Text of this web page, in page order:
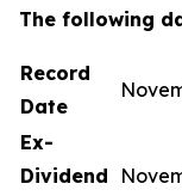
The following
Record
Date
Ex-
Dividend